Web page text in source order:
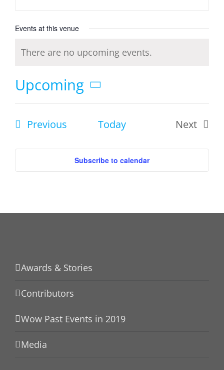
Events at this venue
Notice
There are no upcoming events.
Upcoming
date.
PreviousEvents Today
Next
Subscribe to calendar
Awards & Stories
Contributors
Wow Past Events in 2019
Media